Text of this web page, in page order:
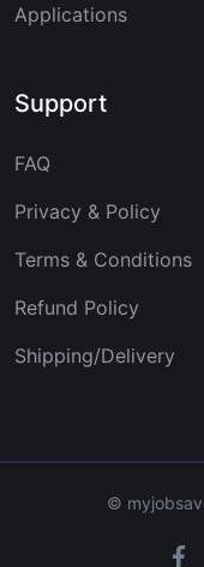
Applications
Support
FAQ
Privacy & Policy
Terms & Conditions
Refund Policy
Shipping/Delivery
©